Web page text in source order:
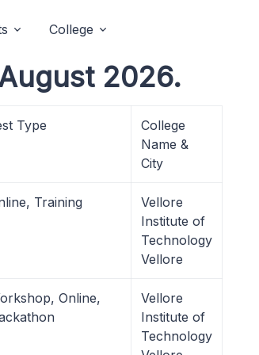
College
2026.
Type
College
Name &
City
Training
Vellore
Institute of
Technology
Vellore
Online,
Vellore
Institute of
Technology